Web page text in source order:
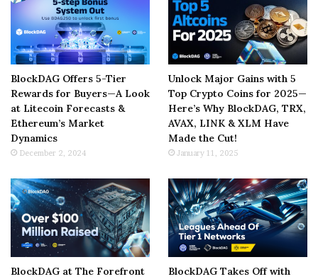
BlockDAG Offers 5-Tier
Rewards for Buyers—A Look
at Litecoin Forecasts &
Ethereum’s Market
Dynamics
December 2, 2024
Unlock Major Gains with 5
Top Crypto Coins for 2025—
Here’s Why BlockDAG, TRX,
AVAX, LINK & XLM Have
Made the Cut!
January 11, 2025
BlockDAG at The Forefront
BlockDAG Takes Off with